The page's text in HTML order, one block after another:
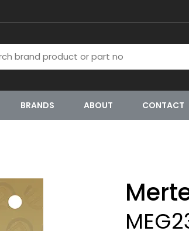
BRANDS ABOUT CONTACT